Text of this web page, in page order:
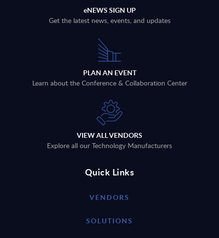
eNEWS SIGN UP
Get the latest news, events, and updates
PLAN AN EVENT
Learn about the Conference & Collaboration Center
VIEW ALL VENDORS
Explore all our Technology Manufacturers
Quick Links
VENDORS
SOLUTIONS